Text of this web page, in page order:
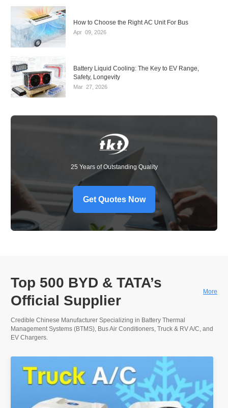
How to Choose the Right AC Unit For Bus
Apr 09, 2026
Battery Liquid Cooling: The Key to EV Range,
Safety, Longevity
Mar 27, 2026
25 Years of Outstanding Quality
Get Quotes Now
Top 500 BYD & TATA’s
Official Supplier
More
Credible Chinese Manufacturer Specializing in Battery Thermal
Management Systems (BTMS), Bus Air Conditioners, Truck & RV A/C, and
EV Chargers.